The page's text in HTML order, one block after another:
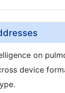
on
device